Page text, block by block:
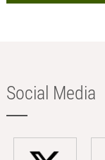
Social Media